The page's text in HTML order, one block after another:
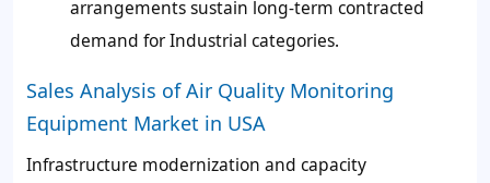
arrangements sustain long-term contracted
demand for Industrial categories.
Sales Analysis of Air Quality Monitoring
Equipment Market in USA
Infrastructure modernization and capacity